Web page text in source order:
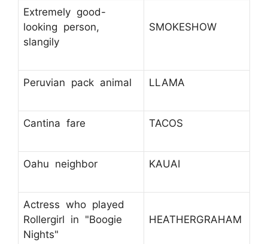
Extremely good-
looking person,
slangily
SMOKESHOW
Peruvian pack animal LLAMA
Cantina fare TACOS
Oahu neighbor KAUAI
Actress who played
Rollergirl in "Boogie
Nights"
HEATHERGRAHAM